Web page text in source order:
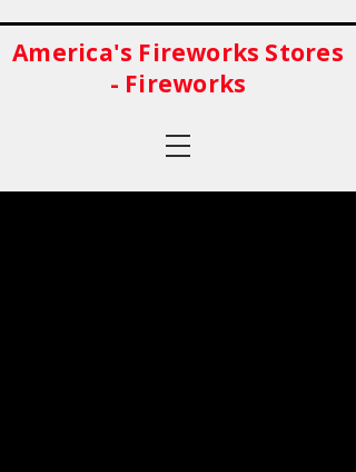
America's Fireworks Stores
- Fireworks